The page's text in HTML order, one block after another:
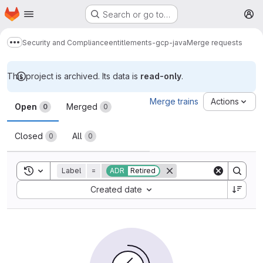
Skip to main content
Homepage Search or go to…
Show more breadcrumbs
Security and Complianceentitlements-gcp-javaMerge requests
This project is archived. Its data is read-only.
Merge requests
Open 0 Merged 0
Closed 0 All 0
Merge trains Actions
Toggle search history
Label = ADR Retired
Created date
Sort by: